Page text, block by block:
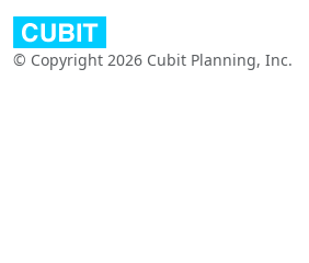
© Copyright 2026 Cubit Planning, Inc.